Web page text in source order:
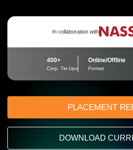
In collaboration with
400+
Corp. Tie-Ups
Online/Offline
Format
PLACEMENT
DOWNLOAD